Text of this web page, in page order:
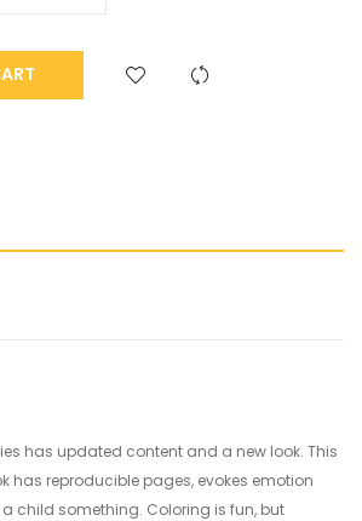
has updated content and a new look. This
has reproducible pages, evokes emotion
child something. Coloring is fun, but